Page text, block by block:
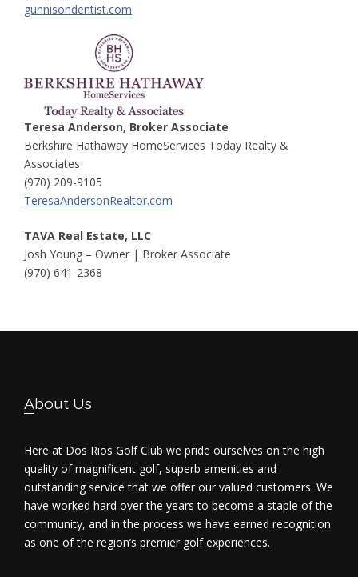
gunnisondentist.com
Teresa Anderson, Broker Associate
Berkshire Hathaway HomeServices Today Realty &
Associates
(970) 209-9105
TeresaAndersonRealtor.com
TAVA Real Estate, LLC
Josh Young – Owner | Broker Associate
(970) 641-2368
Footer
About Us
Here at Dos Rios Golf Club we pride ourselves on the high
quality of magnificent golf, superb amenities and
outstanding service that we offer our valued customers. We
have worked hard over the years to become a staple of the
community, and in the process we have earned recognition
as one of the region’s premier golf experiences.